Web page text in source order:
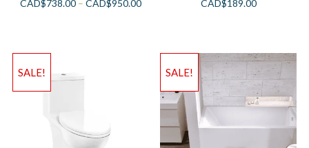
CAD$738.00– CAD$950.00 CAD$189.00
SALE! SALE!